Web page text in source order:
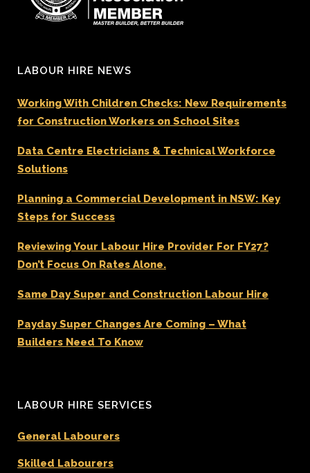
LABOUR HIRE NEWS
Working With Children Checks: New Requirements
for Construction Workers on School Sites
Data Centre Electricians & Technical Workforce
Solutions
Planning a Commercial Development in NSW: Key
Steps for Success
Reviewing Your Labour Hire Provider For FY27?
Don’t Focus On Rates Alone.
Same Day Super and Construction Labour Hire
Payday Super Changes Are Coming – What
Builders Need To Know
LABOUR HIRE SERVICES
General Labourers
Skilled Labourers